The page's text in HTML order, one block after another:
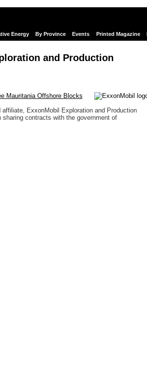
Energy By Province Events Printed Magazine
and Production
Mauritania Offshore Blocks
ExxonMobil Exploration and Production
sharing contracts with the government of